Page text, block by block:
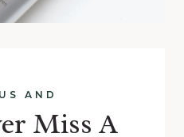
AND
Miss A